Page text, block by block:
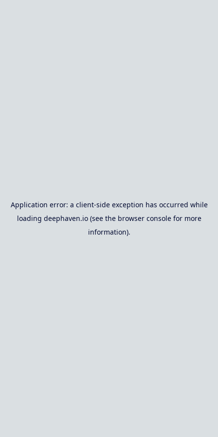
Application error: a client-side exception has occurred while
loading deephaven.io(see the browser consolefor more
information).